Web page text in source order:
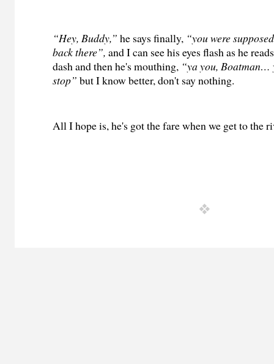
“Hey, Buddy,” he says finally, “you were
back there”,and I can see his eyes flash as he
dash and then he's mouthing, “ya you, Boatman…
stop” but I know better, don't say nothing.
All I hope is, he's got the fare when we get to the